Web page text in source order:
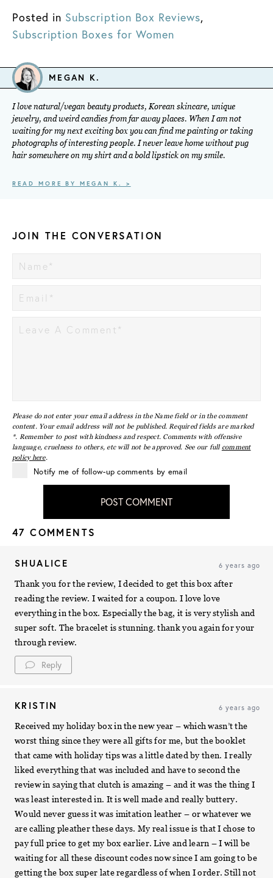
Posted in Subscription Box Reviews,
Subscription Boxes for Women
MEGAN K.
I love natural/vegan beauty products, Korean skincare, unique
jewelry, and weird candies from far away places. When I am not
waiting for my next exciting box you can find me painting or taking
photographs of interesting people. I never leave home without pug
hair somewhere on my shirt and a bold lipstick on my smile.
READ MORE BY MEGAN K. >
JOIN THE CONVERSATION
Please do not enter your email address in the Name field or in the comment
content. Your email address will not be published. Required fields are marked
*. Remember to post with kindness and respect. Comments with offensive
language, cruelness to others, etc will not be approved. See our full comment
policy here.
Notify me of follow-up comments by email
POST COMMENT
47 COMMENTS
SHUALICE 6 years ago
Thank you for the review, I decided to get this box after
reading the review. I waited for a coupon. I love love
everything in the box. Especially the bag, it is very stylish and
super soft. The bracelet is stunning. thank you again for your
through review.
Reply
KRISTIN 6 years ago
Received my holiday box in the new year – which wasn’t the
worst thing since they were all gifts for me, but the booklet
that came with holiday tips was a little dated by then. I really
liked everything that was included and have to second the
review in saying that clutch is amazing – and it was the thing I
was least interested in. It is well made and really buttery.
Would never guess it was imitation leather – or whatever we
are calling pleather these days. My real issue is that I chose to
pay full price to get my box earlier. Live and learn – I will be
waiting for all these discount codes now since I am going to be
getting the box super late regardless of when I order. Still not